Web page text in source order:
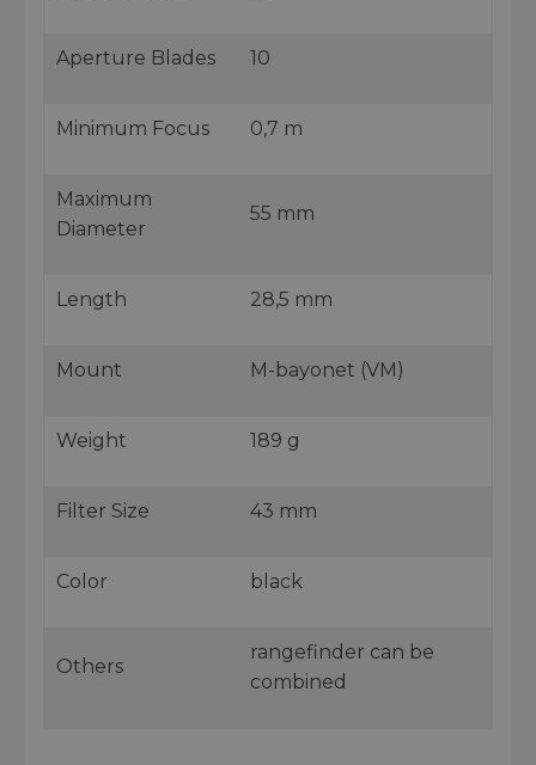
Aperture Blades 10
Minimum Focus 0,7 m
Maximum
Diameter
55 mm
Length 28,5 mm
Mount M-bayonet (VM)
Weight 189 g
Filter Size 43 mm
Color black
Others
rangefinder can be
combined